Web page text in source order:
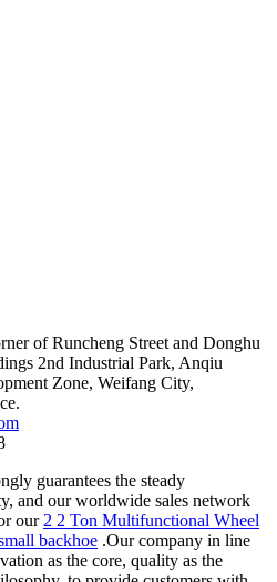
of Runcheng Street and Donghu
2nd Industrial Park, Anqiu
Zone, Weifang City,
guarantees the steady
and our worldwide sales network
our 2 2 Ton Multifunctional Wheel
backhoe .Our company in line
as the core, quality as the